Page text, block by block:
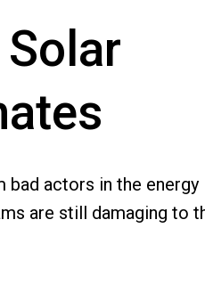
bad actors in the energy
are still damaging to